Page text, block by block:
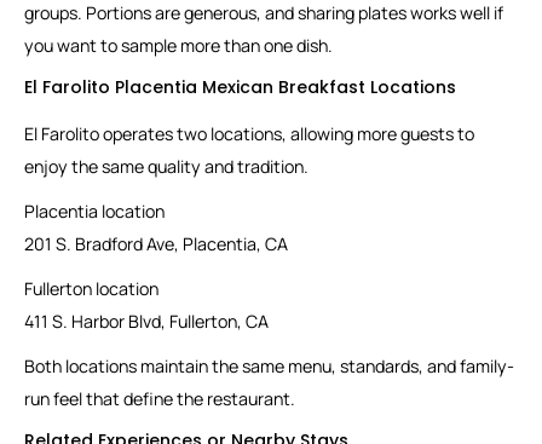
groups. Portions are generous, and sharing plates works well if
you want to sample more than one dish.
El Farolito Placentia Mexican Breakfast Locations
El Farolito operates two locations, allowing more guests to
enjoy the same quality and tradition.
Placentia location
201 S. Bradford Ave, Placentia, CA
Fullerton location
411 S. Harbor Blvd, Fullerton, CA
Both locations maintain the same menu, standards, and family-
run feel that define the restaurant.